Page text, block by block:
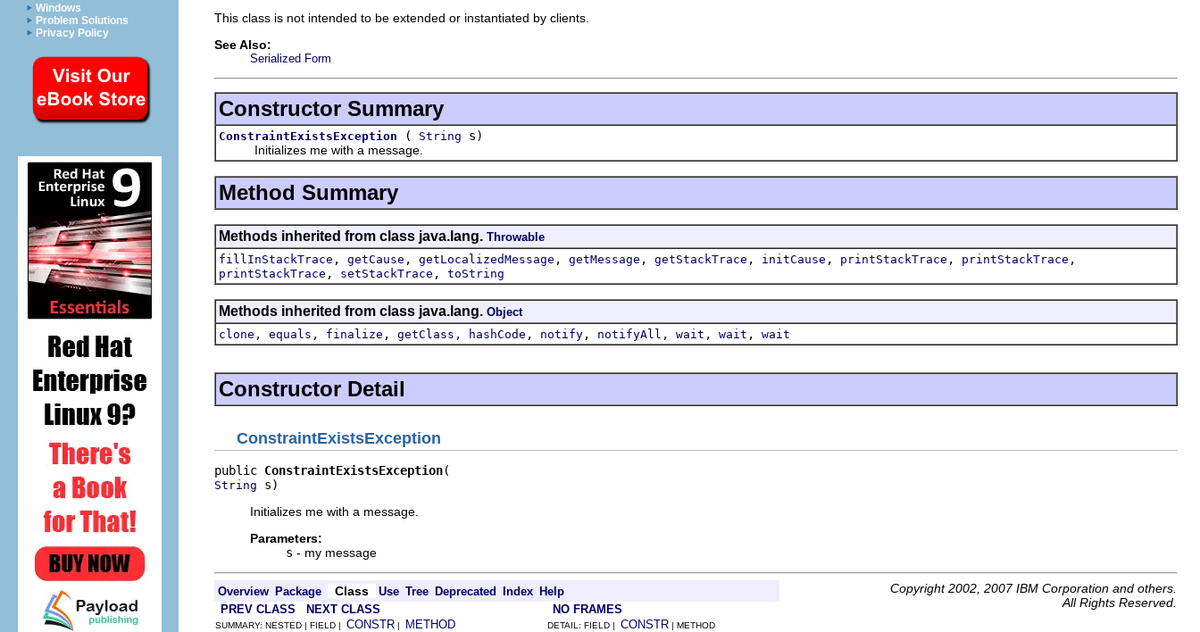
Windows
Problem Solutions
Privacy Policy
This class is not intended to be extended or instantiated by clients.
See Also:
Serialized Form
Constructor Summary
ConstraintExistsException ( String s)
Initializes me with a message.
Method Summary
Methods inherited from class java.lang. Throwable
fillInStackTrace , getCause , getLocalizedMessage , getMessage , getStackTrace , initCause , printStackTrace , printStackTrace ,
printStackTrace , setStackTrace , toString
Methods inherited from class java.lang. Object
clone , equals , finalize , getClass , hashCode , notify , notifyAll , wait , wait , wait
Constructor Detail
ConstraintExistsException
public ConstraintExistsException
String s)
Initializes me with a message.
Parameters:
s - my message
Overview Package Class Use Tree Deprecated Index Help
Copyright 2002, 2007 IBM Corporation and others.
All Rights Reserved.
PREV CLASS NEXT CLASS NO FRAMES
SUMMARY: NESTED | FIELD | CONSTR | METHOD DETAIL: FIELD | CONSTR | METHOD